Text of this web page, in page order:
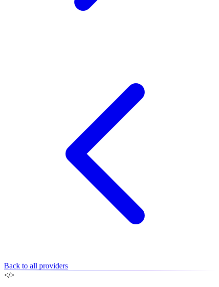
Back to all providers
</>